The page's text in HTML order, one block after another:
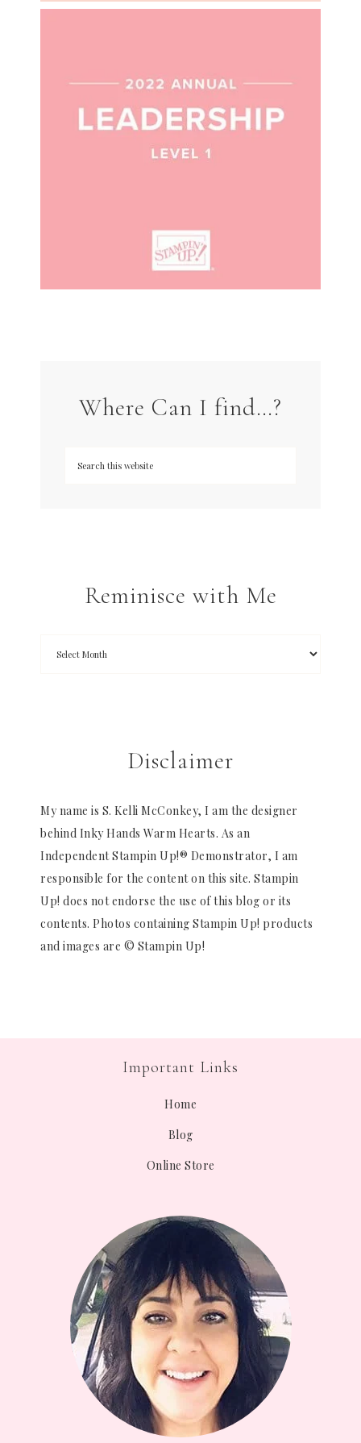
Where Can I find…?
Reminisce with Me
Disclaimer
My name is S. Kelli McConkey, I am the designer
behind Inky Hands Warm Hearts. As an
Independent Stampin Up!® Demonstrator, I am
responsible for the content on this site. Stampin
Up! does not endorse the use of this blog or its
contents. Photos containing Stampin Up! products
and images are © Stampin Up!
Important Links
Home
Blog
Online Store